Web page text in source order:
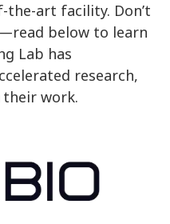
art facility. Don’t
below to learn
Lab has
research,
their work.